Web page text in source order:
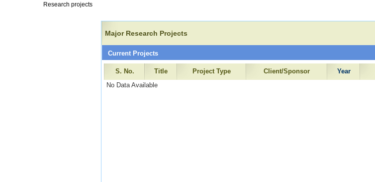
Research projects
Major Research Projects
Current Projects
S. No. Title Project Type Client/Sponsor Year
No Data Available